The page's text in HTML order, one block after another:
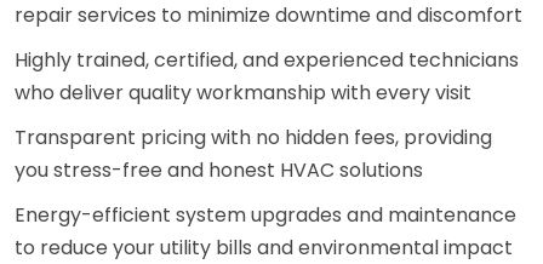
repair services to minimize downtime and discomfort
Highly trained, certified, and experienced technicians
who deliver quality workmanship with every visit
Transparent pricing with no hidden fees, providing
you stress-free and honest HVAC solutions
Energy-efficient system upgrades and maintenance
to reduce your utility bills and environmental impact